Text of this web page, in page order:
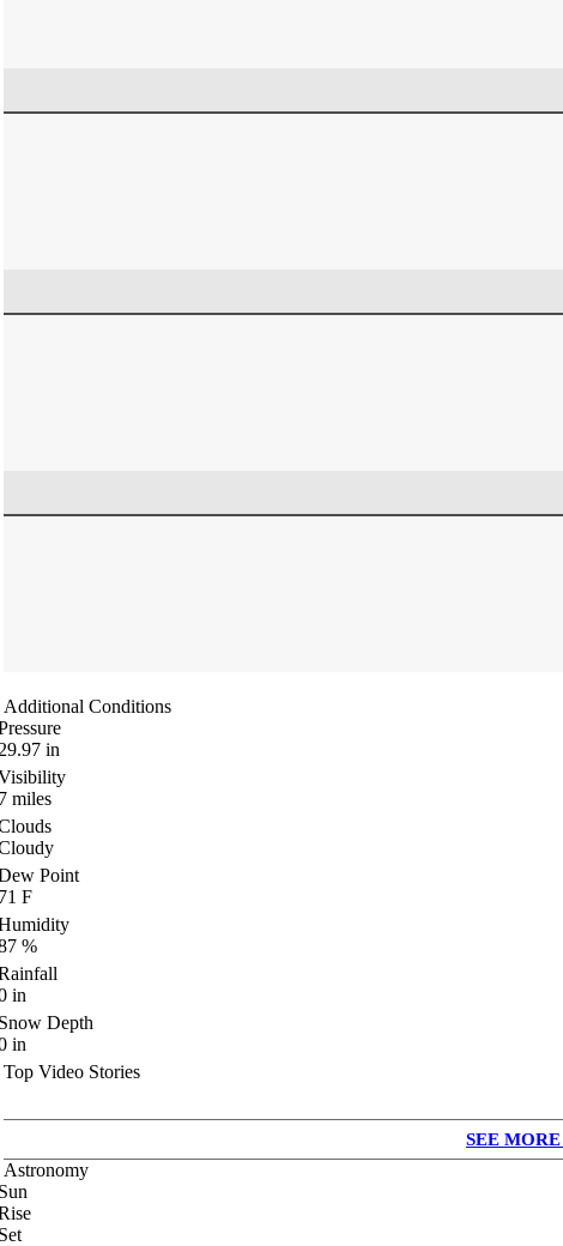
Additional Conditions
in
miles
Point
F
%
in
Depth
in
Top Video Stories
SEE
Astronomy